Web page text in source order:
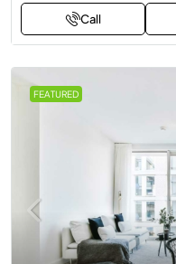
Call
FEATURED